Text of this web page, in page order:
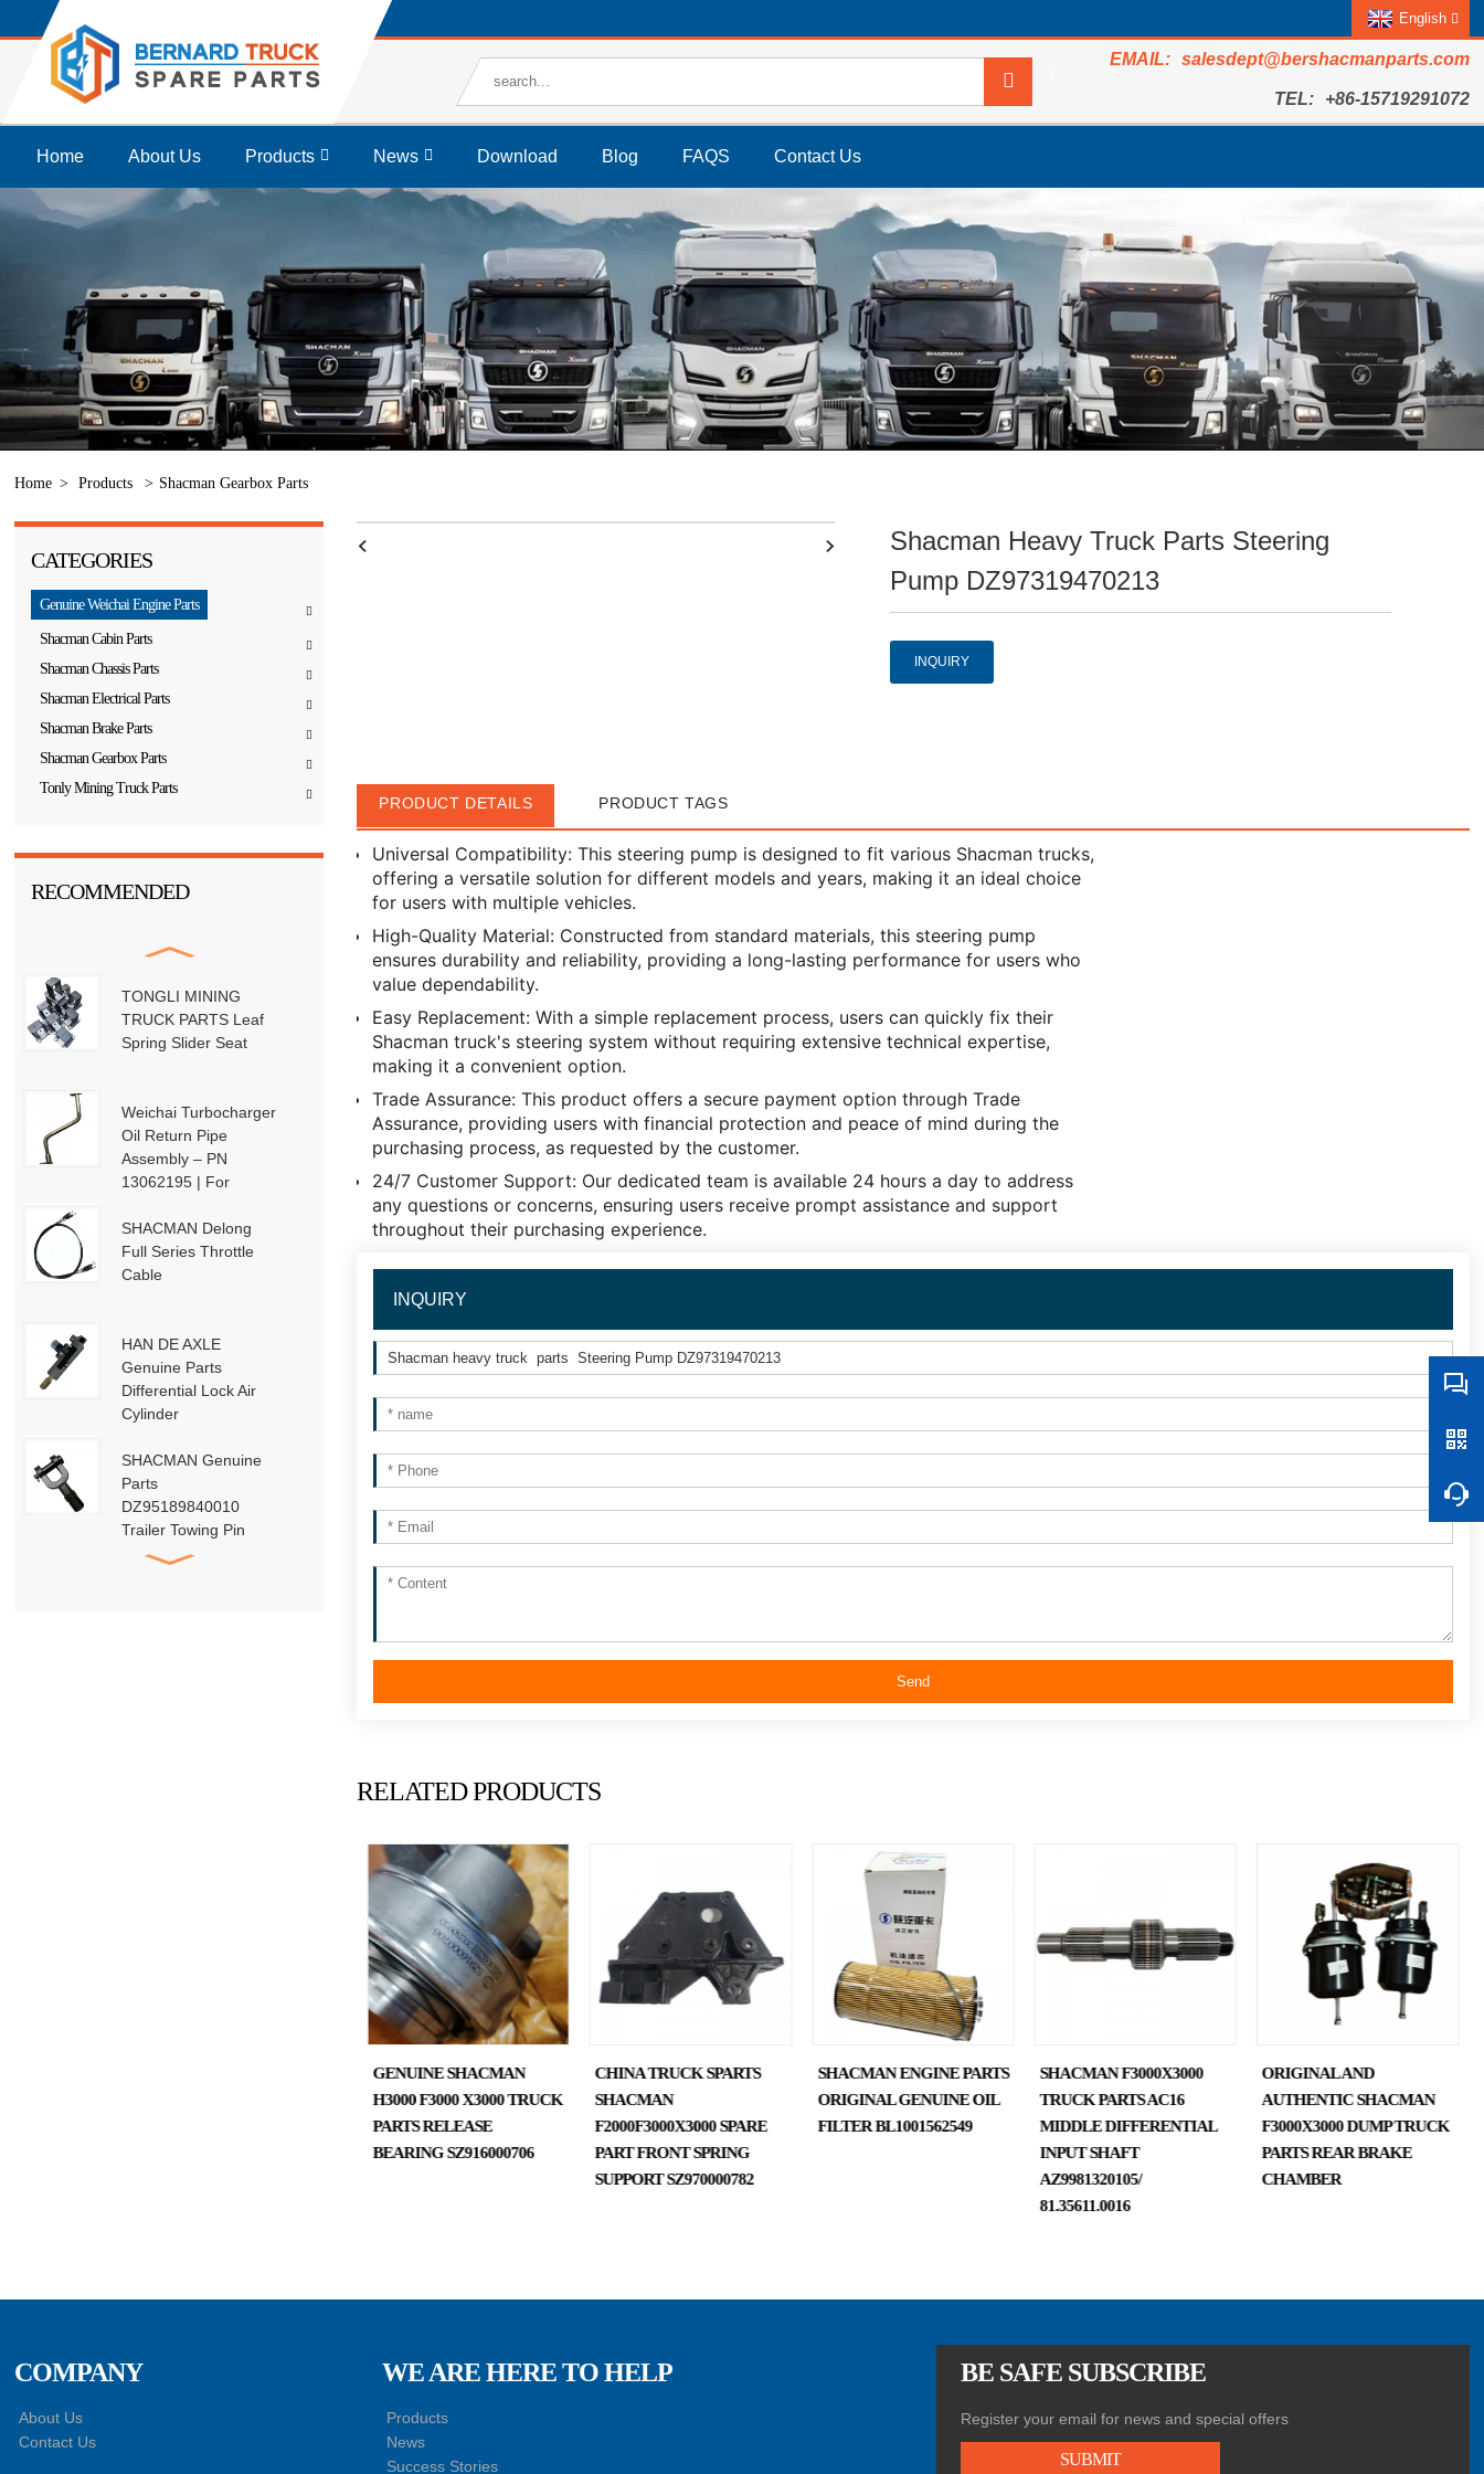
English
salesdept@bershacmanparts.com
+86-15719291072
Home About Us Products News Download Blog FAQS Contact Us
Home Products Shacman Gearbox Parts
CATEGORIES
Genuine Weichai Engine Parts
Shacman Cabin Parts
Shacman Chassis Parts
Shacman Electrical Parts
Shacman Brake Parts
Shacman Gearbox Parts
Tonly Mining Truck Parts
RECOMMENDED
TONGLI MINING
TRUCK PARTS Leaf
Spring Slider Seat
Weichai Turbocharger
Oil Return Pipe
Assembly – PN
13062195 | For
/ P13-P15 Engines
SHACMAN Delong
Full Series Throttle
Cable
HAN DE AXLE
Genuine Parts
Differential Lock Air
Cylinder
SHACMAN Genuine
Parts
DZ95189840010
Trailer Towing Pin
Assembly
Shacman Heavy Truck Parts Steering
Pump DZ97319470213
INQUIRY
PRODUCT DETAILS PRODUCT TAGS
Universal Compatibility: This steering pump is designed to fit various Shacman trucks,
offering a versatile solution for different models and years, making it an ideal choice
for users with multiple vehicles.
High-Quality Material: Constructed from standard materials, this steering pump
ensures durability and reliability, providing a long-lasting performance for users who
value dependability.
Easy Replacement: With a simple replacement process, users can quickly fix their
Shacman truck's steering system without requiring extensive technical expertise,
making it a convenient option.
Trade Assurance: This product offers a secure payment option through Trade
Assurance, providing users with financial protection and peace of mind during the
purchasing process, as requested by the customer.
24/7 Customer Support: Our dedicated team is available 24 hours a day to address
any questions or concerns, ensuring users receive prompt assistance and support
throughout their purchasing experience.
INQUIRY
Send
RELATED PRODUCTS
GENUINE SHACMAN
H3000 F3000 X3000 TRUCK
PARTS RELEASE
BEARING SZ916000706
CHINA TRUCK SPARTS
SHACMAN
F2000F3000X3000 SPARE
PART FRONT SPRING
SUPPORT SZ970000782
SHACMAN ENGINE PARTS
ORIGINAL GENUINE OIL
FILTER BL1001562549
SHACMAN F3000X3000
TRUCK PARTS AC16
MIDDLE DIFFERENTIAL
INPUT SHAFT
AZ9981320105/
81.35611.0016
ORIGINAL AND
AUTHENTIC SHACMAN
F3000X3000 DUMP TRUCK
PARTS REAR BRAKE
CHAMBER
COMPANY
About Us
Contact Us
WE ARE HERE TO HELP
Products
News
Success Stories
BE SAFE SUBSCRIBE
Register your email for news and special offers
SUBMIT